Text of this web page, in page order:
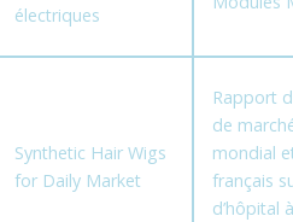
électriques
Synthetic Hair Wigs
for Daily Market
Rapport
de
mondial
français
d’hôpital